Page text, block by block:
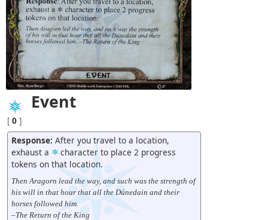
Event
[ 0 ]
Response: After you travel to a location,
exhaust a
character to place 2 progress
tokens on that location.
Then Aragorn lead the way, and such was the strength of
his will in that hour that all the Dúnedain and their
horses followed him.
–The Return of the King